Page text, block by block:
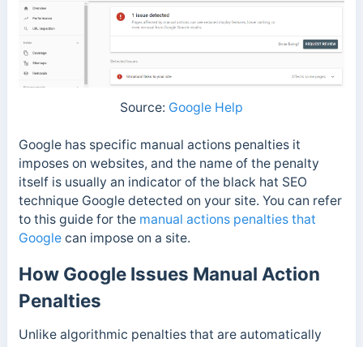
Source: Google Help
Google has specific manual actions penalties it
imposes on websites, and the name of the penalty
itself is usually an indicator of the black hat SEO
technique Google detected on your site. You can refer
to this guide for the manual actions penalties that
Googlecan impose on a site.
How Google Issues Manual Action
Penalties
Unlike algorithmic penalties that are automatically